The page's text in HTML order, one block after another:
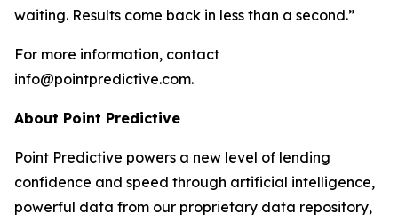
waiting. Results come back in less than a second.”
For more information, contact
info@pointpredictive.com.
About Point Predictive
Point Predictive powers a new level of lending
confidence and speed through artificial intelligence,
powerful data from our proprietary data repository,